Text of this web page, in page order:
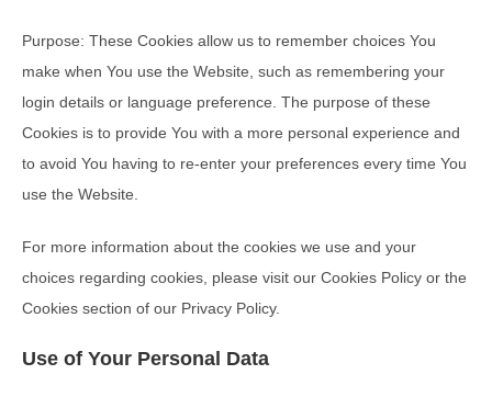
Purpose: These Cookies allow us to remember choices You
make when You use the Website, such as remembering your
login details or language preference. The purpose of these
Cookies is to provide You with a more personal experience and
to avoid You having to re-enter your preferences every time You
use the Website.
For more information about the cookies we use and your
choices regarding cookies, please visit our Cookies Policy or the
Cookies section of our Privacy Policy.
Use of Your Personal Data